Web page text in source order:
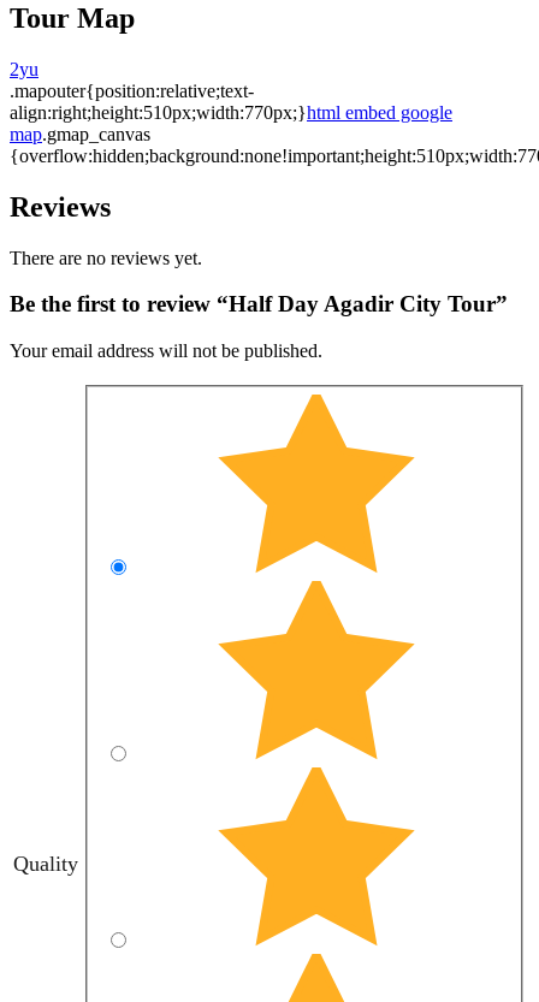
Tour Map
2yu
.mapouter{position:relative;text-
align:right;height:510px;width:770px;}html embed google
map.gmap_canvas
Reviews
There are no reviews yet.
Be the first to review “Half Day Agadir City Tour”
Your email address will not be published.
Quality